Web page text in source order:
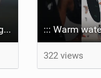
Aya returns to as the defending U19 Kite-Surf, Big Air and Freestyle World Champ! #gkakiteworldtour ::: Warm
322 views